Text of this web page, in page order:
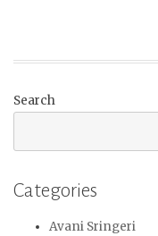
Search
Categories
Avani Sringeri